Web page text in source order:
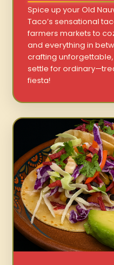
Spice up your Old
Taco’s sensational
farmers markets to
and everything in
crafting unforgettable,
settle for
fiesta!